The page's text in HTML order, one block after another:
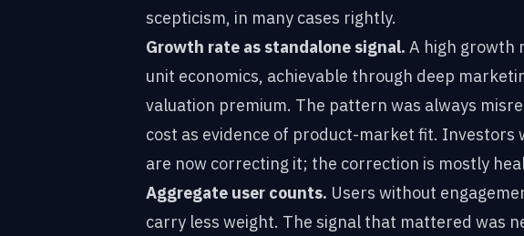
scepticism, in many cases rightly.
Growth rate as standalone signal. A high growth
unit economics, achievable through deep
valuation premium. The pattern was always
cost as evidence of product-market fit.
are now correcting it; the correction is mostly
Aggregate user counts. Users without
carry less weight. The signal that mattered was